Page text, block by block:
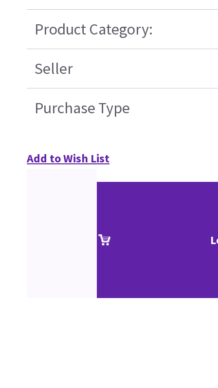
Product Category:
Seller
Purchase Type
Add to Wish List